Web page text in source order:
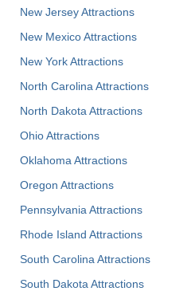
New Jersey Attractions
New Mexico Attractions
New York Attractions
North Carolina Attractions
North Dakota Attractions
Ohio Attractions
Oklahoma Attractions
Oregon Attractions
Pennsylvania Attractions
Rhode Island Attractions
South Carolina Attractions
South Dakota Attractions